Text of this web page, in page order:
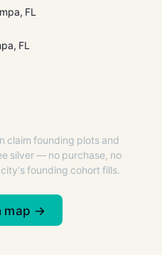
FL
FL
claim founding plots and
silver — no purchase, no
founding cohort fills.
map →